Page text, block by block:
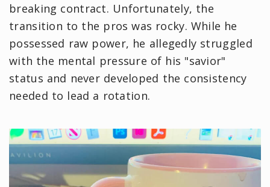
breaking contract. Unfortunately, the
transition to the pros was rocky. While he
possessed raw power, he allegedly struggled
with the mental pressure of his "savior"
status and never developed the consistency
needed to lead a rotation.